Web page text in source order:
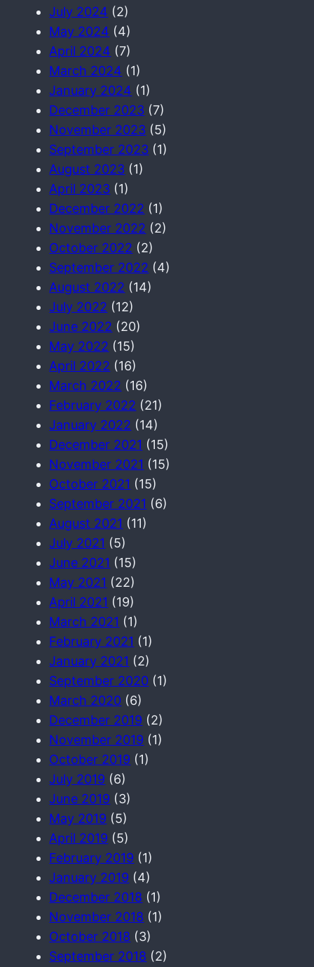
July 2024 (2)
May 2024 (4)
April 2024 (7)
March 2024 (1)
January 2024 (1)
December 2023 (7)
November 2023 (5)
September 2023 (1)
August 2023 (1)
April 2023 (1)
December 2022 (1)
November 2022 (2)
October 2022 (2)
September 2022 (4)
August 2022 (14)
July 2022 (12)
June 2022 (20)
May 2022 (15)
April 2022 (16)
March 2022 (16)
February 2022 (21)
January 2022 (14)
December 2021 (15)
November 2021 (15)
October 2021 (15)
September 2021 (6)
August 2021 (11)
July 2021 (5)
June 2021 (15)
May 2021 (22)
April 2021 (19)
March 2021 (1)
February 2021 (1)
January 2021 (2)
September 2020 (1)
March 2020 (6)
December 2019 (2)
November 2019 (1)
October 2019 (1)
July 2019 (6)
June 2019 (3)
May 2019 (5)
April 2019 (5)
February 2019 (1)
January 2019 (4)
December 2018 (1)
November 2018 (1)
October 2018 (3)
September 2018 (2)